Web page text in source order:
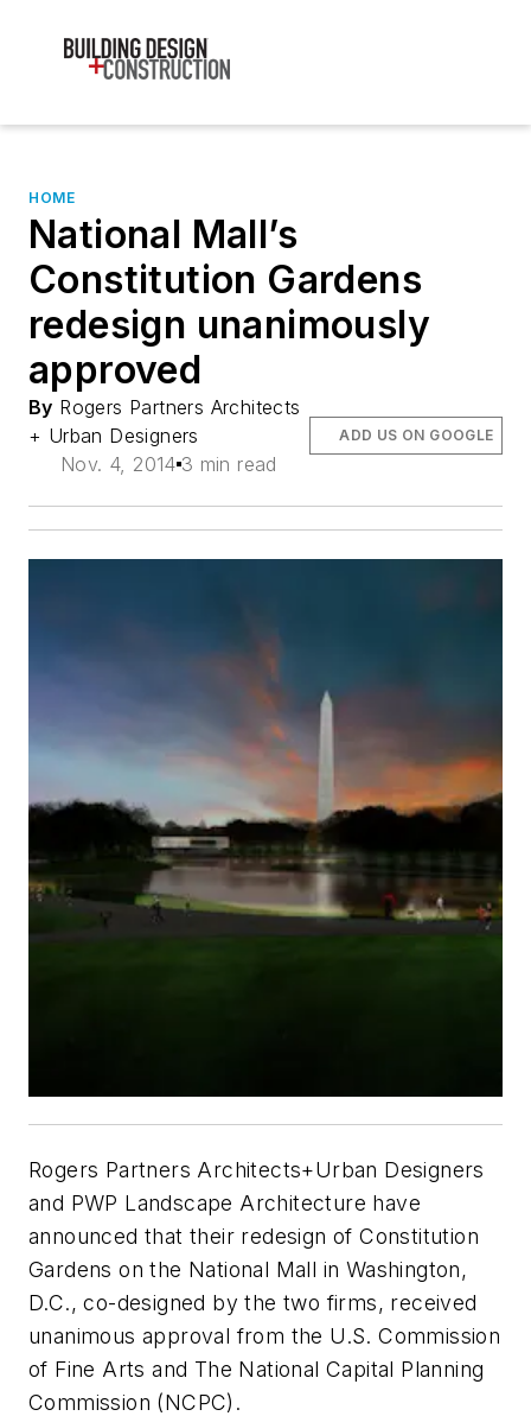
HOME
National Mall’s
Constitution Gardens
redesign unanimously
approved
By Rogers Partners Architects
+ Urban Designers
Nov. 4, 2014 3 min read
ADD US ON GOOGLE
Rogers Partners Architects+Urban Designers
and PWP Landscape Architecture have
announced that their redesign of Constitution
Gardens on the National Mall in Washington,
D.C., co-designed by the two firms, received
unanimous approval from the U.S. Commission
of Fine Arts and The National Capital Planning
Commission (NCPC).